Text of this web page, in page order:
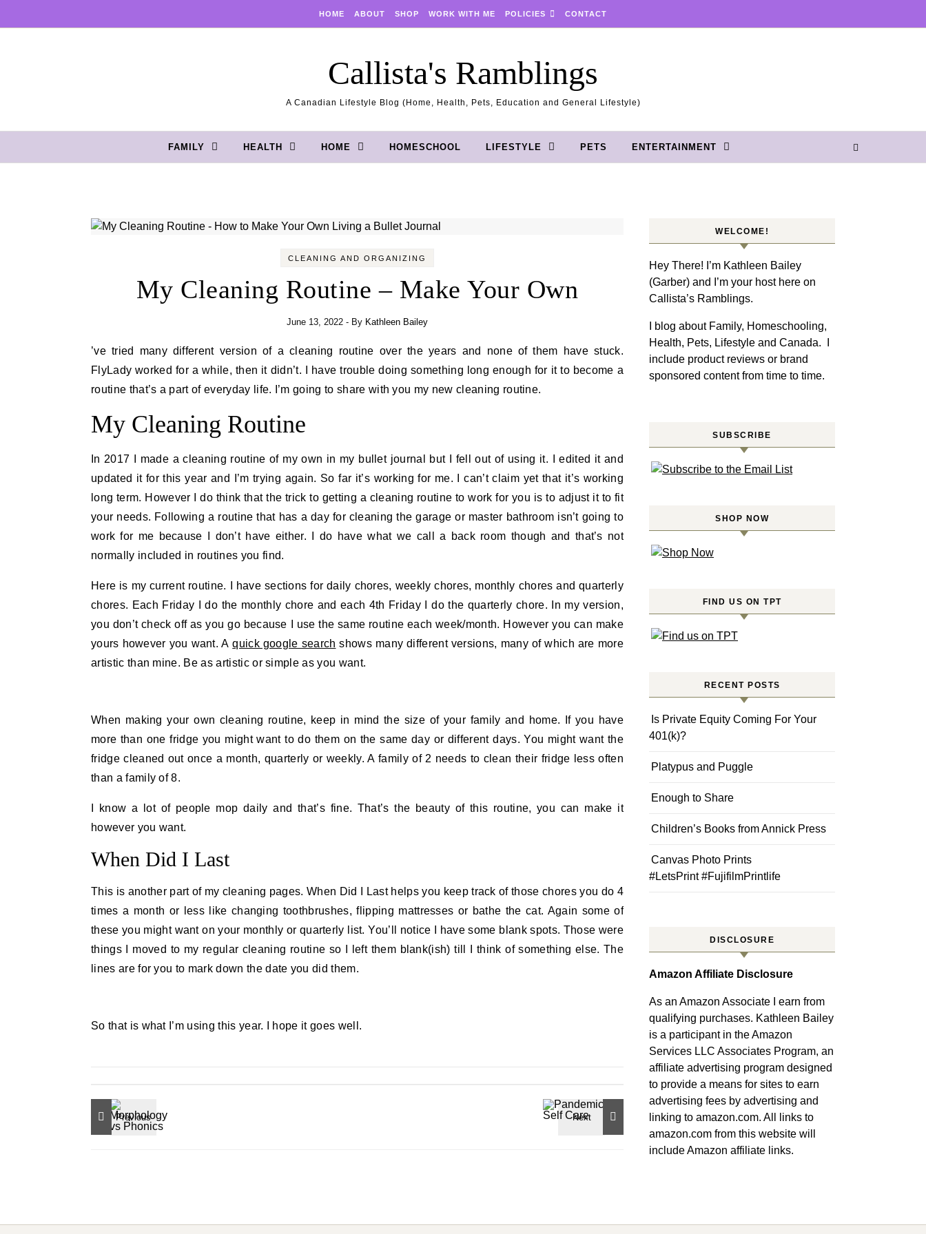
HOME ABOUT SHOP WORK WITH ME POLICIES CONTACT
Callista's Ramblings
A Canadian Lifestyle Blog (Home, Health, Pets, Education and General Lifestyle)
FAMILY HEALTH HOME HOMESCHOOL LIFESTYLE PETS ENTERTAINMENT
CLEANING AND ORGANIZING
My Cleaning Routine – Make Your Own
June 13, 2022 - By Kathleen Bailey
’ve tried many different version of a cleaning routine over the years and none of them have stuck.
FlyLady worked for a while, then it didn’t. I have trouble doing something long enough for it to become a
routine that’s a part of everyday life. I’m going to share with you my new cleaning routine.
My Cleaning Routine
In 2017 I made a cleaning routine of my own in my bullet journal but I fell out of using it. I edited it and
updated it for this year and I’m trying again. So far it’s working for me. I can’t claim yet that it’s working
long term. However I do think that the trick to getting a cleaning routine to work for you is to adjust it to fit
your needs. Following a routine that has a day for cleaning the garage or master bathroom isn’t going to
work for me because I don’t have either. I do have what we call a back room though and that’s not
normally included in routines you find.
Here is my current routine. I have sections for daily chores, weekly chores, monthly chores and quarterly
chores. Each Friday I do the monthly chore and each 4th Friday I do the quarterly chore. In my version,
you don’t check off as you go because I use the same routine each week/month. However you can make
yours however you want. Aquick google search shows many different versions, many of which are more
artistic than mine. Be as artistic or simple as you want.
When making your own cleaning routine, keep in mind the size of your family and home. If you have
more than one fridge you might want to do them on the same day or different days. You might want the
fridge cleaned out once a month, quarterly or weekly. A family of 2 needs to clean their fridge less often
than a family of 8.
I know a lot of people mop daily and that’s fine. That’s the beauty of this routine, you can make it
however you want.
When Did I Last
This is another part of my cleaning pages. When Did I Last helps you keep track of those chores you do 4
times a month or less like changing toothbrushes, flipping mattresses or bathe the cat. Again some of
these you might want on your monthly or quarterly list. You’ll notice I have some blank spots. Those were
things I moved to my regular cleaning routine so I left them blank(ish) till I think of something else. The
lines are for you to mark down the date you did them.
So that is what I’m using this year. I hope it goes well.
WELCOME!
Hey There! I’m Kathleen Bailey
(Garber) and I’m your host here on
Callista’s Ramblings.
I blog about Family, Homeschooling,
Health, Pets, Lifestyle and Canada. I
include product reviews or brand
sponsored content from time to time.
SUBSCRIBE
SHOP NOW
FIND US ON TPT
RECENT POSTS
Is Private Equity Coming For Your
401(k)?
Platypus and Puggle
Enough to Share
Children’s Books from Annick Press
Canvas Photo Prints
#LetsPrint #FujifilmPrintlife
DISCLOSURE
Amazon Affiliate Disclosure
As an Amazon Associate I earn from
qualifying purchases. Kathleen Bailey
is a participant in the Amazon
Services LLC Associates Program, an
affiliate advertising program designed
to provide a means for sites to earn
advertising fees by advertising and
linking to amazon.com. All links to
amazon.com from this website will
include Amazon affiliate links.